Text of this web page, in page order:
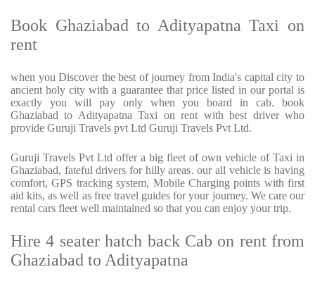
Book Ghaziabad to Adityapatna Taxi on
rent
when you Discover the best of journey from India's capital city to
ancient holy city with a guarantee that price listed in our portal is
exactly you will pay only when you board in cab. book
Ghaziabad to Adityapatna Taxi on rent with best driver who
provide Guruji Travels pvt Ltd Guruji Travels Pvt Ltd.
Guruji Travels Pvt Ltd offer a big fleet of own vehicle of Taxi in
Ghaziabad, fateful drivers for hilly areas. our all vehicle is having
comfort, GPS tracking system, Mobile Charging points with first
aid kits, as well as free travel guides for your journey. We care our
rental cars fleet well maintained so that you can enjoy your trip.
Hire 4 seater hatch back Cab on rent from
Ghaziabad to Adityapatna